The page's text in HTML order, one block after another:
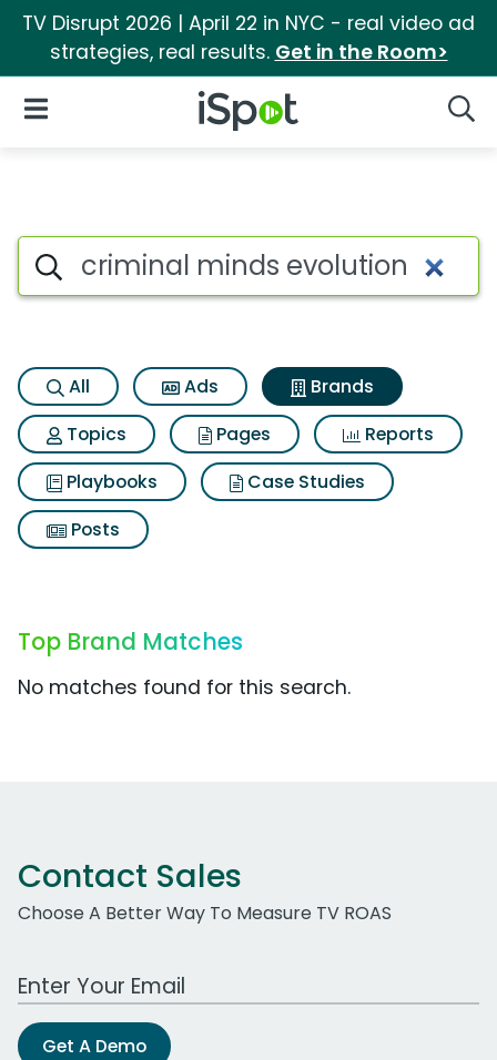
TV Disrupt 2026 | April 22 in NYC - real video ad
strategies, real results. Get in the Room>
iSpot Logo
Open Navigation
Advertiser matches for
Search iSpot
All Ads
Brands
Topics
Pages
Reports
Playbooks
Case Studies
Posts
Top Brand Matches
No matches found for this search.
Contact Sales
Choose A Better Way To Measure TV ROAS
Work Email Address
Get A Demo